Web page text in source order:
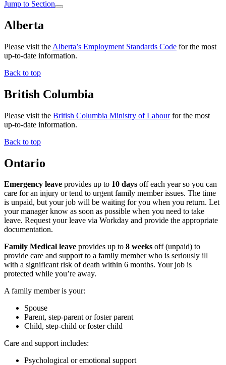
Jump to Section
Alberta
Please visit the Alberta’s Employment Standards Code for the most
up-to-date information.
Back to top
British Columbia
Please visit the British Columbia Ministry of Labourfor the most
up-to-date information.
Back to top
Ontario
Emergency leave provides up to 10 days off each year so you can
care for an injury or tend to urgent family member issues. The time
is unpaid, but your job will be waiting for you when you return. Let
your manager know as soon as possible when you need to take
leave. Request your leave via Workday and provide the appropriate
documentation.
Family Medical leave provides up to 8 weeks off (unpaid) to
provide care and support to a family member who is seriously ill
with a significant risk of death within 6 months. Your job is
protected while you’re away.
A family member is your:
Spouse
Parent, step-parent or foster parent
Child, step-child or foster child
Care and support includes:
Psychological or emotional support